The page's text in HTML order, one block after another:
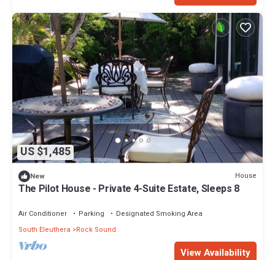
US $1,485
New House
The Pilot House - Private 4-Suite Estate, Sleeps 8
Air Conditioner Parking
Designated Smoking Area
South Eleuthera
Rock Sound
View Availability